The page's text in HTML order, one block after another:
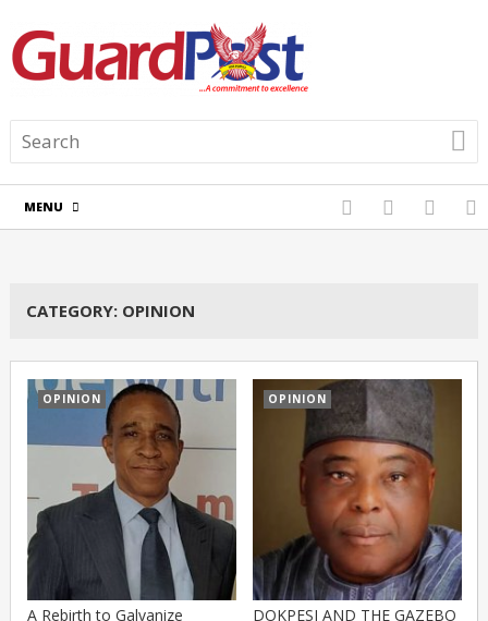
MENU
CATEGORY: OPINION
OPINION
A Rebirth to Galvanize
OPINION
DOKPESI AND THE GAZEBO